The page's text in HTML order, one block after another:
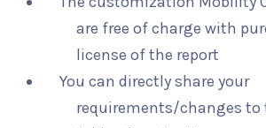
are free of charge with
license of the report
You can directly share your
requirements/changes to